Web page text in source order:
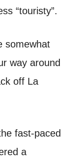
“touristy”.
somewhat
way around
off La
fast-paced
a